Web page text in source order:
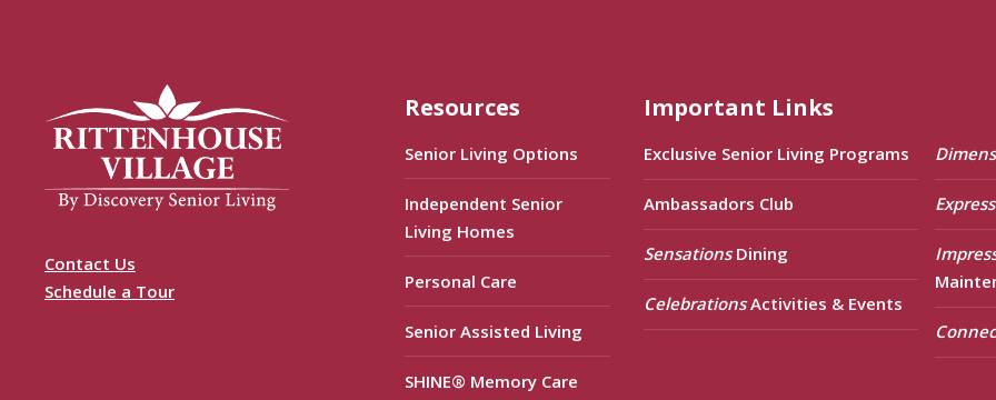
Contact Us
Schedule a Tour
Resources
Senior Living Options
Independent Senior
Living Homes
Personal Care
Senior Assisted Living
SHINE® Memory Care
Important Links
Exclusive Senior Living Programs
Ambassadors Club
SensationsDining
CelebrationsActivities & Events